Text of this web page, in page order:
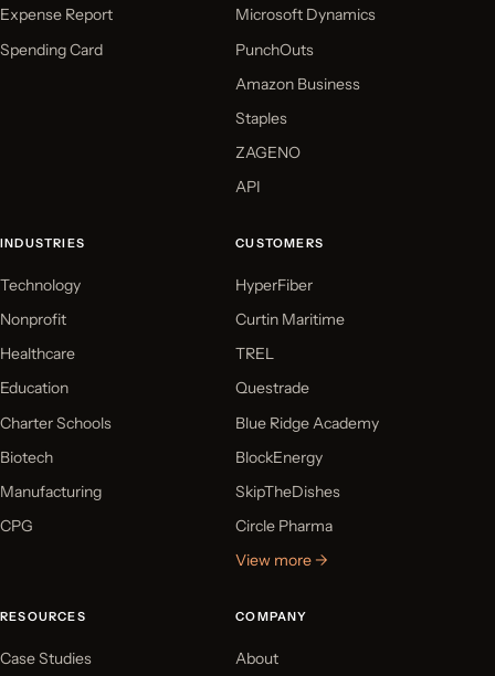
Expense Report
Spending Card
Microsoft Dynamics
PunchOuts
Amazon Business
Staples
ZAGENO
API
INDUSTRIES
Technology
Nonprofit
Healthcare
Education
Charter Schools
Biotech
Manufacturing
CPG
CUSTOMERS
HyperFiber
Curtin Maritime
TREL
Questrade
Blue Ridge Academy
BlockEnergy
SkipTheDishes
Circle Pharma
View more →
RESOURCES
Case Studies
COMPANY
About